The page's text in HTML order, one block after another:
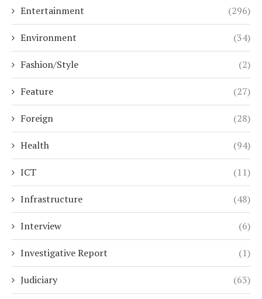
Entertainment (296)
Environment (34)
Fashion/Style (2)
Feature (27)
Foreign (28)
Health (94)
ICT (11)
Infrastructure (48)
Interview (6)
Investigative Report (1)
Judiciary (63)